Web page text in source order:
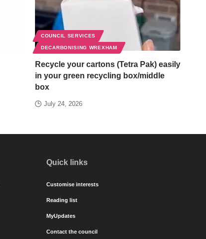
COUNCIL SERVICES
DECARBONISING WREXHAM
Recycle your cartons (Tetra Pak) easily
in your green recycling box/middle
box
July 24, 2026
Quick links
Customise interests
Reading list
MyUpdates
Contact the council